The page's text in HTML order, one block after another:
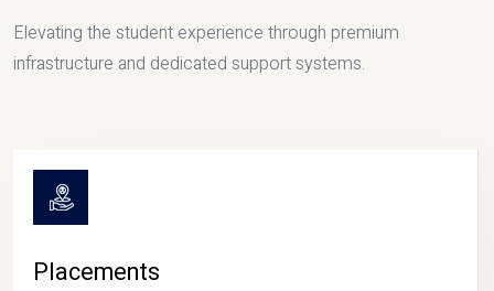
Elevating the student experience through premium
infrastructure and dedicated support systems.
Placements